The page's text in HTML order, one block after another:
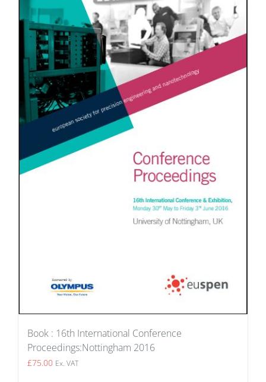
Book : 16th International Conference
Proceedings:Nottingham 2016
£75.00 Ex. VAT